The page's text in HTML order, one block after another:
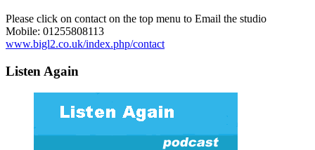
Please click on contact on the top menu to Email the studio
Mobile: 01255808113
www.bigl2.co.uk/index.php/contact
Listen Again